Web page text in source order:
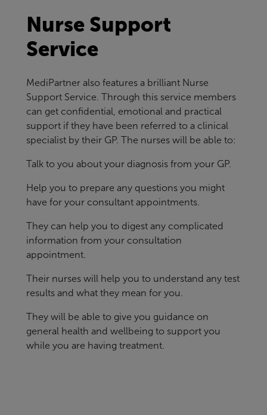
Nurse Support
Service
MediPartner also features a brilliant Nurse
Support Service. Through this service members
can get confidential, emotional and practical
support if they have been referred to a clinical
specialist by their GP. The nurses will be able to:
Talk to you about your diagnosis from your GP.
Help you to prepare any questions you might
have for your consultant appointments.
They can help you to digest any complicated
information from your consultation
appointment.
Their nurses will help you to understand any test
results and what they mean for you.
They will be able to give you guidance on
general health and wellbeing to support you
while you are having treatment.